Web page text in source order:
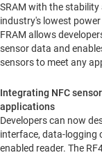
SRAM with the
industry's lowest
FRAM allows
sensor data and
sensors to meet any
Integrating NFC
applications
Developers can now
interface, data-logging
enabled reader. The